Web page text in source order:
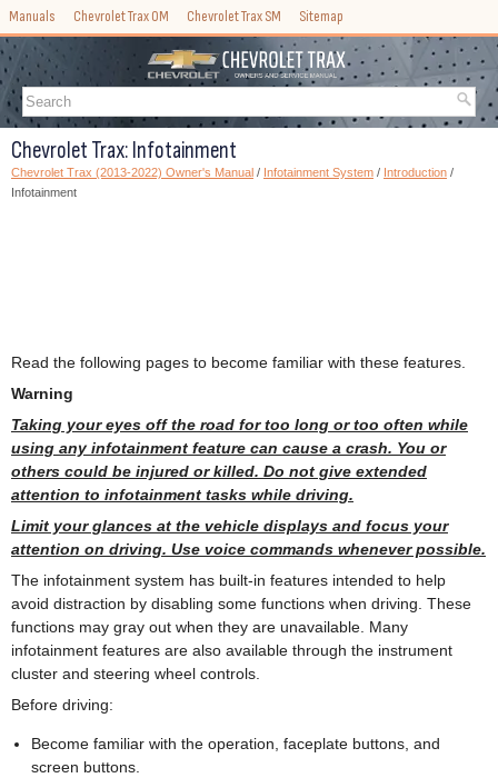
Manuals Chevrolet Trax OM Chevrolet Trax SM Sitemap
Chevrolet Trax: Infotainment
Chevrolet Trax (2013-2022) Owner's Manual / Infotainment System / Introduction /
Infotainment
Read the following pages to become familiar with these features.
Warning
Taking your eyes off the road for too long or too often while
using any infotainment feature can cause a crash. You or
others could be injured or killed. Do not give extended
attention to infotainment tasks while driving.
Limit your glances at the vehicle displays and focus your
attention on driving. Use voice commands whenever possible.
The infotainment system has built-in features intended to help
avoid distraction by disabling some functions when driving. These
functions may gray out when they are unavailable. Many
infotainment features are also available through the instrument
cluster and steering wheel controls.
Before driving:
Become familiar with the operation, faceplate buttons, and
screen buttons.